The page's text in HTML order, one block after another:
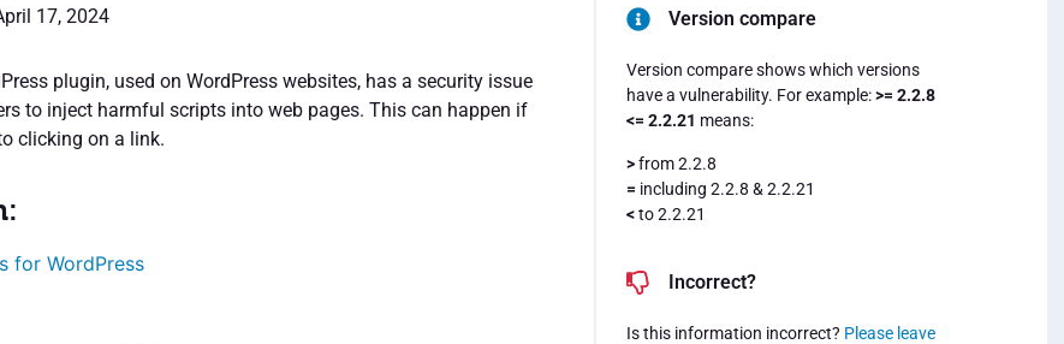
17, 2024
plugin, used on WordPress websites, has a security issue
to inject harmful scripts into web pages. This can happen if
clicking on a link.
for WordPress
Version compare
Version compare shows which versions
have a vulnerability. For example:>= 2.2.8
<= 2.2.21 means:
>from 2.2.8
= including 2.2.8 & 2.2.21
<to 2.2.21
Incorrect?
Is this information incorrect? Please leave